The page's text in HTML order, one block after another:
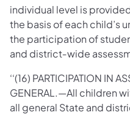
individual level is
the basis of each child’s
the participation of
and district‐wide
‘‘(16) PARTICIPATION IN
GENERAL.—All children
all general State and